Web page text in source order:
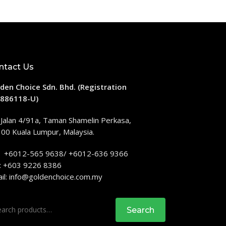
Us
Choice Sdn. Bhd. (Registration
U)
4/91a, Taman Shamelin Perkasa,
Kuala Lumpur, Malaysia.
+6012-565 9638/ +6012-636 9366
+603 9226 8386
info@goldenchoice.com.my
Search